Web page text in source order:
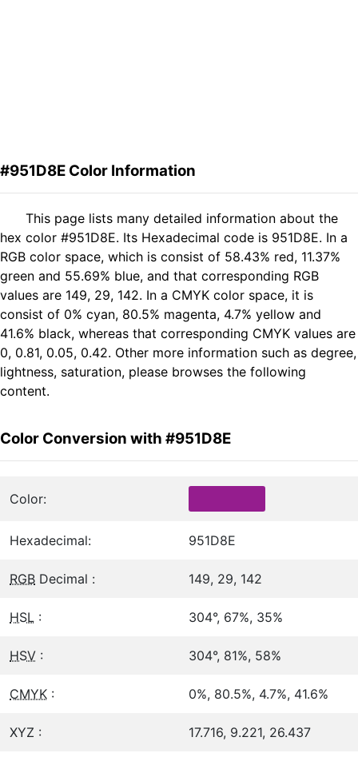
#951D8E Color Information
This page lists many detailed information about the
hex color #951D8E. Its Hexadecimal code is 951D8E. In a
RGB color space, which is consist of 58.43% red, 11.37%
green and 55.69% blue, and that corresponding RGB
values are 149, 29, 142. In a CMYK color space, it is
consist of 0% cyan, 80.5% magenta, 4.7% yellow and
41.6% black, whereas that corresponding CMYK values are
0, 0.81, 0.05, 0.42. Other more information such as degree,
lightness, saturation, please browses the following
content.
Color Conversion with #951D8E
Color:
Hexadecimal: 951D8E
RGB Decimal : 149, 29, 142
HSL : 304°, 67%, 35%
HSV : 304°, 81%, 58%
CMYK : 0%, 80.5%, 4.7%, 41.6%
XYZ : 17.716, 9.221, 26.437